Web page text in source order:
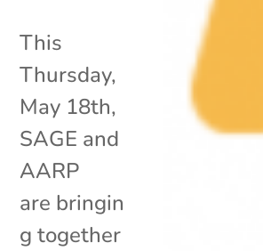
This
Thursday,
May 18th,
SAGE and
AARP
are bringin
g together